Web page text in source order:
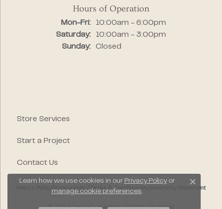
Hours of Operation
Mon-Fri:Monday - Friday:
10:00am - 6:00pm
Saturday:
10:00am - 3:00pm
Sunday:
Closed
Store Services
Start a Project
Contact Us
Terms & Conditions Accessibility Statement
© 2026 Segner's Jewelers. All Rights Reserved.
Learn how we use cookies in our Privacy Policyor
manage cookie preferences.
Close